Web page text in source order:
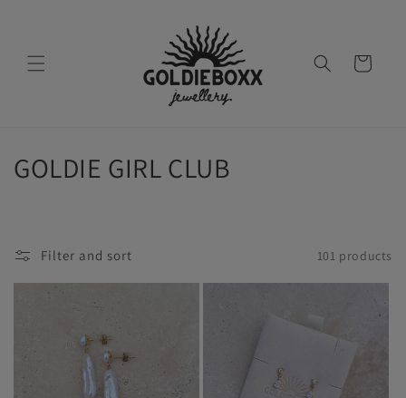
Cart
C
l
t
GOLDIE GIRL CLUB
Filter and sort 101 products